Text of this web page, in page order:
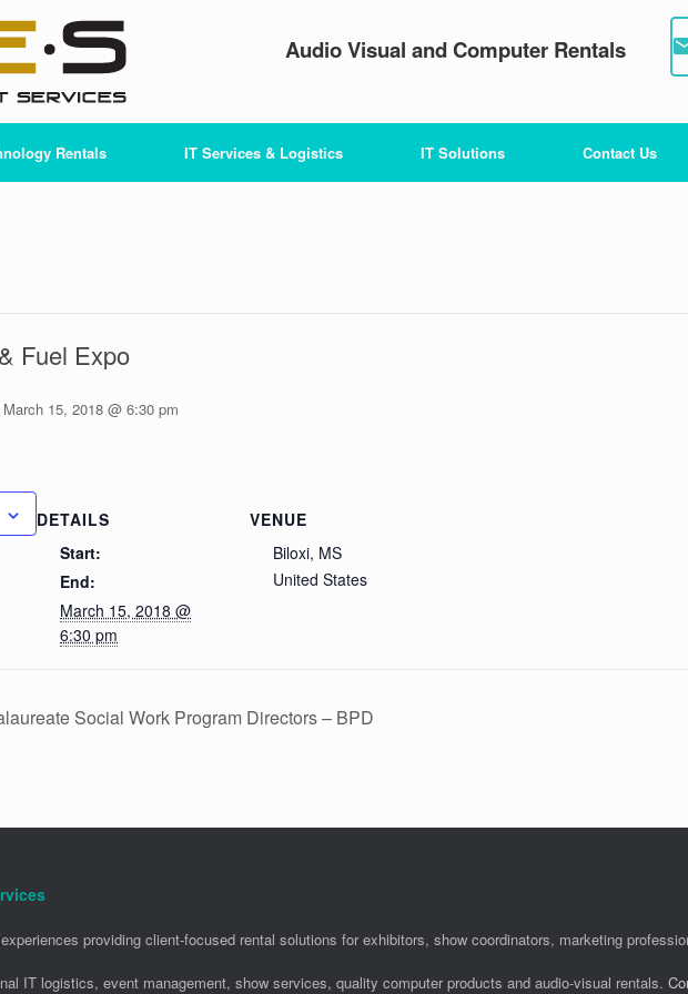
Audio Visual and Computer Rentals
Rentals IT Services & Logistics IT Solutions Contact Us
Fuel Expo
March 15, 2018 @ 6:30 pm
DETAILS
Start:
End:
March 15, 2018 @
6:30 pm
VENUE
Biloxi, MS
United States
Social Work Program Directors – BPD
providing client-focused rental solutions for exhibitors, show coordinators, marketing
IT logistics, event management, show services, quality computer products and audio-visual rentals.